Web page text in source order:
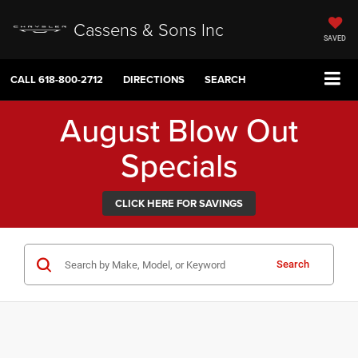
Cassens & Sons Inc SAVED
CALL618-800-2712 DIRECTIONS SEARCH
August Blow Out
Specials
CLICK HERE FOR SAVINGS
Search